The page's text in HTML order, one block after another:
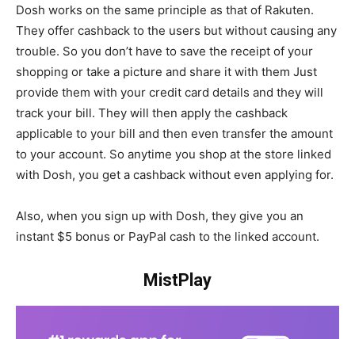
Dosh works on the same principle as that of Rakuten.
They offer cashback to the users but without causing any
trouble. So you don’t have to save the receipt of your
shopping or take a picture and share it with them Just
provide them with your credit card details and they will
track your bill. They will then apply the cashback
applicable to your bill and then even transfer the amount
to your account. So anytime you shop at the store linked
with Dosh, you get a cashback without even applying for.
Also, when you sign up with Dosh, they give you an
instant $5 bonus or PayPal cash to the linked account.
MistPlay